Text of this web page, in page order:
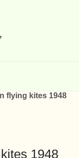
flying kites 1948
1948